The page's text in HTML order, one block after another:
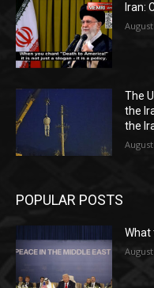
Iran:
The
the
the
POPULAR POSTS
What